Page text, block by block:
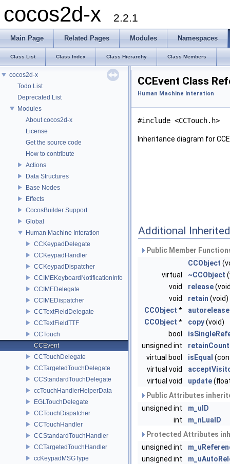
cocos2d-x 2.2.1
Main Page Related Pages Modules Namespaces
Class List Class Index Class Hierarchy Class Members
cocos2d-x
Todo List
Deprecated List
Modules
About cocos2d-x
License
Get the source code
How to contribute
Actions
Data Structures
Base Nodes
Effects
CocosBuilder Support
Global
Human Machine Interation
CCKeypadDelegate
CCKeypadHandler
CCKeypadDispatcher
CCIMEKeyboardNotificationInfo
CCIMEDelegate
CCIMEDispatcher
CCTextFieldDelegate
CCTextFieldTTF
CCTouch
CCEvent
CCTouchDelegate
CCTargetedTouchDelegate
CCStandardTouchDelegate
ccTouchHandlerHelperData
EGLTouchDelegate
CCTouchDispatcher
CCTouchHandler
CCStandardTouchHandler
CCTargetedTouchHandler
ccKeypadMSGType
CCEvent Class
Human Machine Interation
#include <CCTouch.h>
Inheritance diagram for
Additional
Public Member
CCObject
virtual
~CCObject
void
release
void
retain (void)
CCObject * autorelease
CCObject * copy(void)
bool
unsigned int
retainCount
virtual bool
isEqual
virtual void
virtual void
update
Public Attributes
unsigned int
m_uID
int
m_nLuaID
Protected Attributes
unsigned int
unsigned int